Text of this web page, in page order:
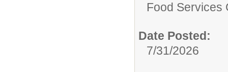
Food Services
Date Posted:
7/31/2026